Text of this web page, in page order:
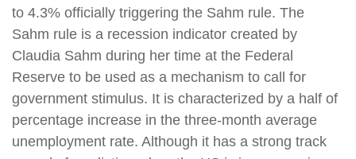
to 4.3% officially triggering the Sahm rule. The
Sahm rule is a recession indicator created by
Claudia Sahm during her time at the Federal
Reserve to be used as a mechanism to call for
government stimulus. It is characterized by a half of
percentage increase in the three-month average
unemployment rate. Although it has a strong track